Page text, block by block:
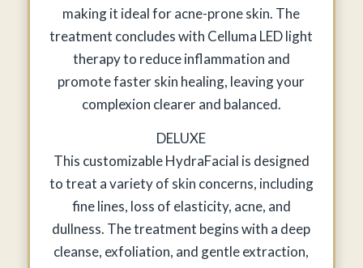
making it ideal for acne-prone skin. The
treatment concludes with Celluma LED light
therapy to reduce inflammation and
promote faster skin healing, leaving your
complexion clearer and balanced.
DELUXE
This customizable HydraFacial is designed
to treat a variety of skin concerns, including
fine lines, loss of elasticity, acne, and
dullness. The treatment begins with a deep
cleanse, exfoliation, and gentle extraction,